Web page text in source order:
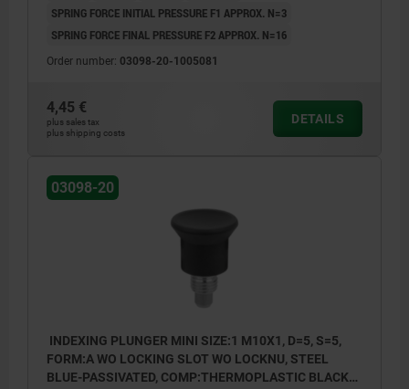
SPRING FORCE INITIAL PRESSURE F1 APPROX. N=3
SPRING FORCE FINAL PRESSURE F2 APPROX. N=16
Order number: 03098-20-1005081
4,45 €
plus sales tax
plus shipping costs
DETAILS
03098-20
INDEXING PLUNGER MINI SIZE:1 M10X1, D=5, S=5,
FORM:A WO LOCKING SLOT WO LOCKNU, STEEL
BLUE-PASSIVATED, COMP:THERMOPLASTIC BLACK